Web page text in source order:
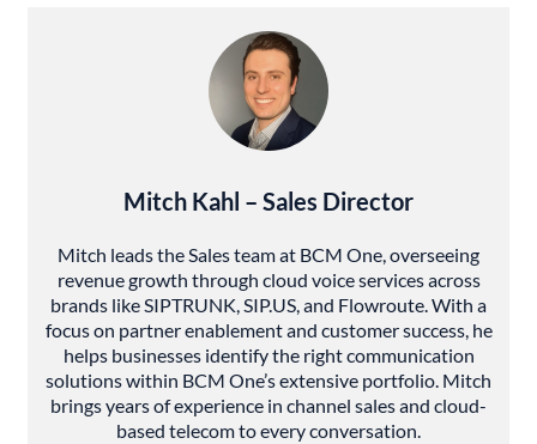
Mitch Kahl – Sales Director
Mitch leads the Sales team at BCM One, overseeing
revenue growth through cloud voice services across
brands like SIPTRUNK, SIP.US, and Flowroute. With a
focus on partner enablement and customer success, he
helps businesses identify the right communication
solutions within BCM One’s extensive portfolio. Mitch
brings years of experience in channel sales and cloud-
based telecom to every conversation.